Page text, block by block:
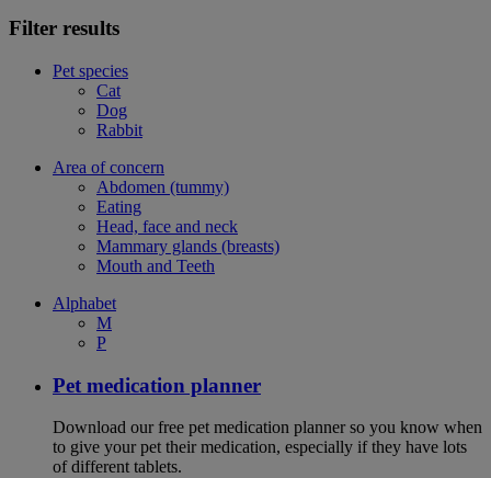
Filter results
Pet species
Cat
Dog
Rabbit
Area of concern
Abdomen (tummy)
Eating
Head, face and neck
Mammary glands (breasts)
Mouth and Teeth
Alphabet
M
P
Pet medication planner
Download our free pet medication planner so you know when
to give your pet their medication, especially if they have lots
of different tablets.